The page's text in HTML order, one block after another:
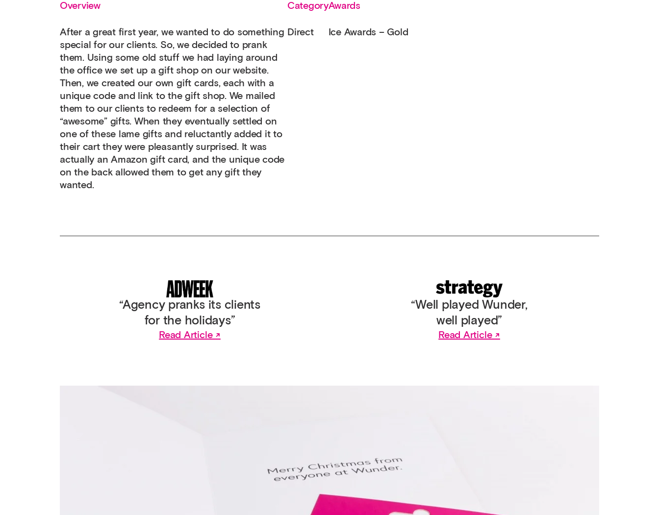
Overview
After a great first year, we wanted to do something
special for our clients. So, we decided to prank
them. Using some old stuff we had laying around
the office we set up a gift shop on our website.
Then, we created our own gift cards, each with a
unique code and link to the gift shop. We mailed
them to our clients to redeem for a selection of
“awesome” gifts. When they eventually settled on
one of these lame gifts and reluctantly added it to
their cart they were pleasantly surprised. It was
actually an Amazon gift card, and the unique code
on the back allowed them to get any gift they
wanted.
Category
Direct
Awards
Ice Awards – Gold
“Agency pranks its clients
for the holidays”
Read Article
“Well played Wunder,
well played”
Read Article